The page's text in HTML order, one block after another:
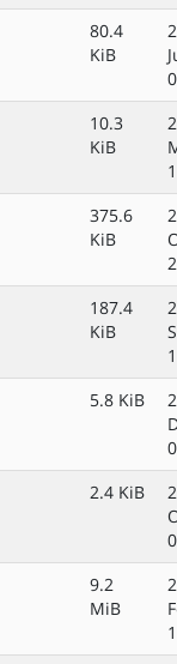
80.4
KiB
10.3
KiB
375.6
KiB
187.4
KiB
5.8 KiB
2.4 KiB
9.2
MiB